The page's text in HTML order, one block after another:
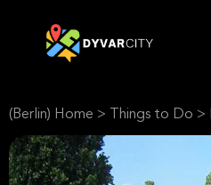
(Berlin) Home > Things to Do >